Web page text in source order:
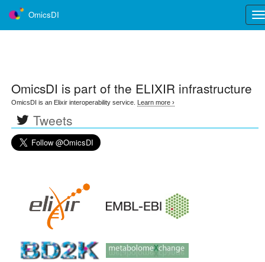
OmicsDI
OmicsDI is part of the ELIXIR infrastructure
OmicsDI is an Elixir interoperability service. Learn more ›
Tweets